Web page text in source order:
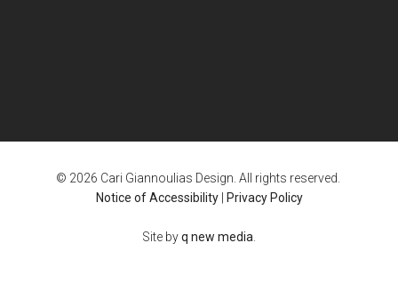
© 2026 Cari Giannoulias Design. All rights reserved.
Notice of Accessibility| Privacy Policy
Site byq new media